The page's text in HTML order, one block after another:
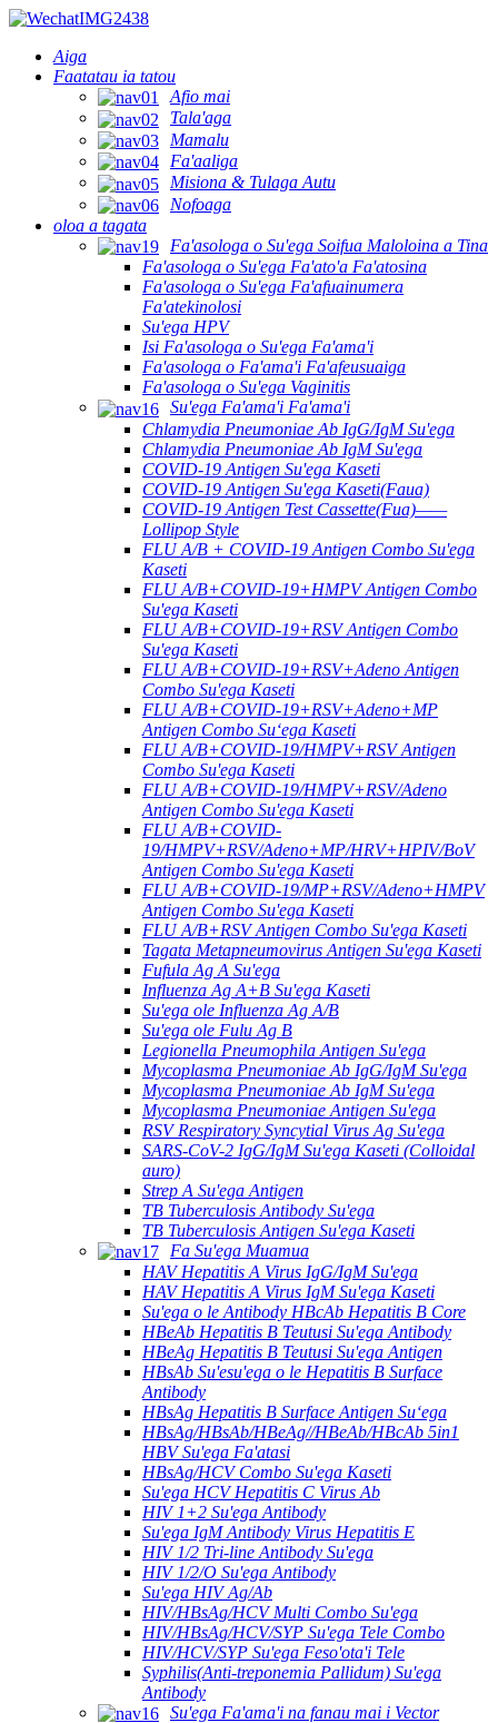
Aiga
Faatatau ia tatou
Afio mai
Tala'aga
Mamalu
Fa'aaliga
Misiona & Tulaga Autu
Nofoaga
oloa a tagata
Fa'asologa o Su'ega Soifua Maloloina a Tina
Fa'asologa o Su'ega Fa'ato'a Fa'atosina
Fa'asologa o Su'ega Fa'afuainumera
Fa'atekinolosi
Su'ega HPV
Isi Fa'asologa o Su'ega Fa'ama'i
Fa'asologa o Fa'ama'i Fa'afeusuaiga
Fa'asologa o Su'ega Vaginitis
Su'ega Fa'ama'i Fa'ama'i
Chlamydia Pneumoniae Ab IgG/IgM Su'ega
Chlamydia Pneumoniae Ab IgM Su'ega
COVID-19 Antigen Su'ega Kaseti
COVID-19 Antigen Su'ega Kaseti(Faua)
COVID-19 Antigen Test Cassette(Fua)——
Lollipop Style
FLU A/B + COVID-19 Antigen Combo Su'ega
Kaseti
FLU A/B+COVID-19+HMPV Antigen Combo
Su'ega Kaseti
FLU A/B+COVID-19+RSV Antigen Combo
Su'ega Kaseti
FLU A/B+COVID-19+RSV+Adeno Antigen
Combo Su'ega Kaseti
FLU A/B+COVID-19+RSV+Adeno+MP
Antigen Combo Suʻega Kaseti
FLU A/B+COVID-19/HMPV+RSV Antigen
Combo Su'ega Kaseti
FLU A/B+COVID-19/HMPV+RSV/Adeno
Antigen Combo Su'ega Kaseti
FLU A/B+COVID-
19/HMPV+RSV/Adeno+MP/HRV+HPIV/BoV
Antigen Combo Su'ega Kaseti
FLU A/B+COVID-19/MP+RSV/Adeno+HMPV
Antigen Combo Su'ega Kaseti
FLU A/B+RSV Antigen Combo Su'ega Kaseti
Tagata Metapneumovirus Antigen Su'ega Kaseti
Fufula Ag A Su'ega
Influenza Ag A+B Su'ega Kaseti
Su'ega ole Influenza Ag A/B
Su'ega ole Fulu Ag B
Legionella Pneumophila Antigen Su'ega
Mycoplasma Pneumoniae Ab IgG/IgM Su'ega
Mycoplasma Pneumoniae Ab IgM Su'ega
Mycoplasma Pneumoniae Antigen Su'ega
RSV Respiratory Syncytial Virus Ag Su'ega
SARS-CoV-2 IgG/IgM Su'ega Kaseti (Colloidal
auro)
Strep A Su'ega Antigen
TB Tuberculosis Antibody Su'ega
TB Tuberculosis Antigen Su'ega Kaseti
Fa Su'ega Muamua
HAV Hepatitis A Virus IgG/IgM Su'ega
HAV Hepatitis A Virus IgM Su'ega Kaseti
Su'ega o le Antibody HBcAb Hepatitis B Core
HBeAb Hepatitis B Teutusi Su'ega Antibody
HBeAg Hepatitis B Teutusi Su'ega Antigen
HBsAb Su'esu'ega o le Hepatitis B Surface
Antibody
HBsAg Hepatitis B Surface Antigen Suʻega
HBsAg/HBsAb/HBeAg//HBeAb/HBcAb 5in1
HBV Su'ega Fa'atasi
HBsAg/HCV Combo Su'ega Kaseti
Su'ega HCV Hepatitis C Virus Ab
HIV 1+2 Su'ega Antibody
Su'ega IgM Antibody Virus Hepatitis E
HIV 1/2 Tri-line Antibody Su'ega
HIV 1/2/O Su'ega Antibody
Su'ega HIV Ag/Ab
HIV/HBsAg/HCV Multi Combo Su'ega
HIV/HBsAg/HCV/SYP Su'ega Tele Combo
HIV/HCV/SYP Su'ega Feso'ota'i Tele
Syphilis(Anti-treponemia Pallidum) Su'ega
Antibody
Su'ega Fa'ama'i na fanau mai i Vector